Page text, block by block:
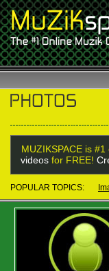
MUZIKSPACE is
videos for FREE!
POPULAR TOPICS: